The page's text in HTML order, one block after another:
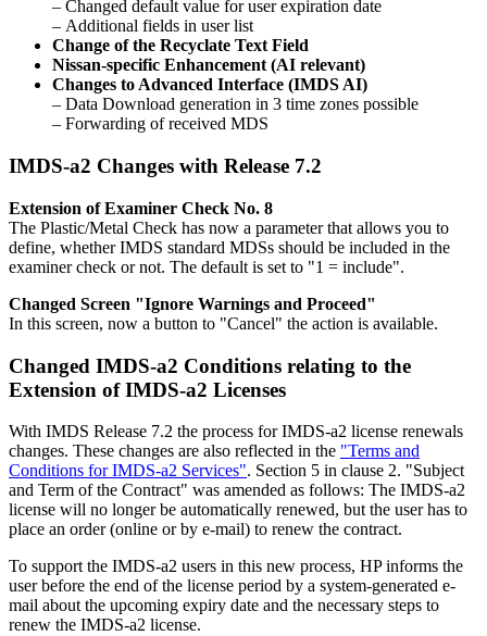
– Changed default value for user expiration date
– Additional fields in user list
Change of the Recyclate Text Field
Nissan-specific Enhancement (AI relevant)
Changes to Advanced Interface (IMDS AI)
– Data Download generation in 3 time zones possible
– Forwarding of received MDS
IMDS-a2 Changes with Release 7.2
Extension of Examiner Check No. 8
The Plastic/Metal Check has now a parameter that allows you to
define, whether IMDS standard MDSs should be included in the
examiner check or not. The default is set to "1 = include".
Changed Screen "Ignore Warnings and Proceed"
In this screen, now a button to "Cancel" the action is available.
Changed IMDS-a2 Conditions relating to the
Extension of IMDS-a2 Licenses
With IMDS Release 7.2 the process for IMDS-a2 license renewals
changes. These changes are also reflected in the "Terms and
Conditions for IMDS-a2 Services". Section 5 in clause 2. "Subject
and Term of the Contract" was amended as follows: The IMDS-a2
license will no longer be automatically renewed, but the user has to
place an order (online or by e-mail) to renew the contract.
To support the IMDS-a2 users in this new process, HP informs the
user before the end of the license period by a system-generated e-
mail about the upcoming expiry date and the necessary steps to
renew the IMDS-a2 license.